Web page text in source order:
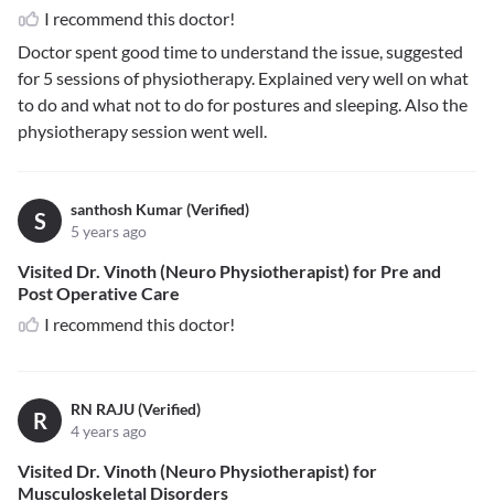
I recommend this doctor!
Doctor spent good time to understand the issue, suggested
for 5 sessions of physiotherapy. Explained very well on what
to do and what not to do for postures and sleeping. Also the
physiotherapy session went well.
S
santhosh Kumar (Verified)
5 years ago
Visited Dr. Vinoth (Neuro Physiotherapist) for Pre and
Post Operative Care
I recommend this doctor!
R
RN RAJU (Verified)
4 years ago
Visited Dr. Vinoth (Neuro Physiotherapist) for
Musculoskeletal Disorders